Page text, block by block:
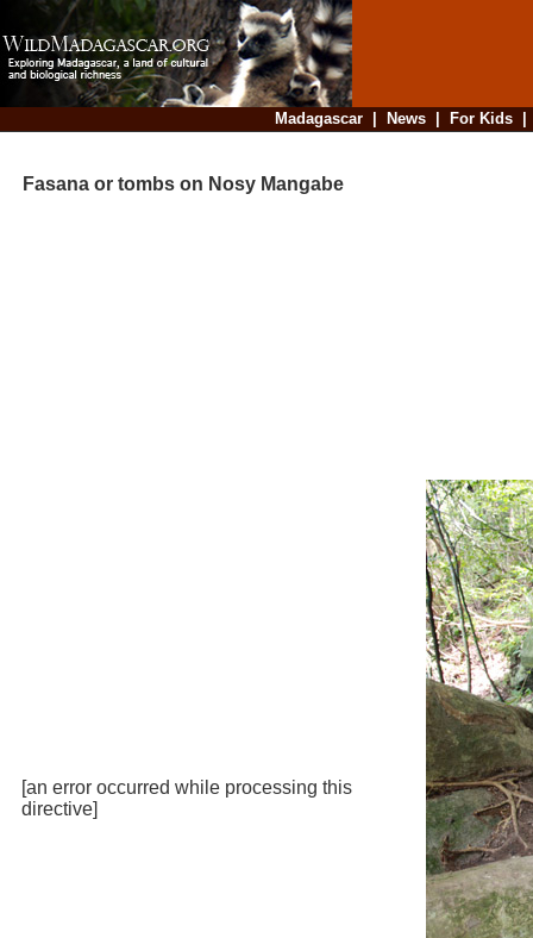
Madagascar| News| For Kids
Fasana or tombs on Nosy Mangabe
[an error occurred while processing this
directive]